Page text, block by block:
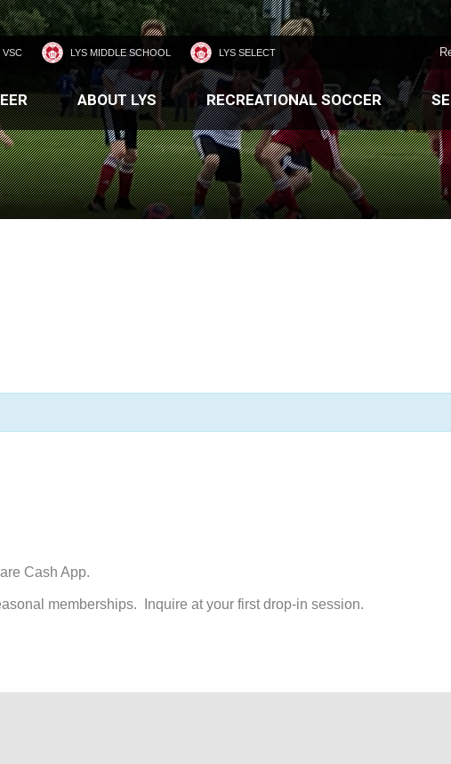
VSC LYS MIDDLE SCHOOL LYS SELECT
ABOUT LYS RECREATIONAL SOCCER
Cash App.
memberships. Inquire at your first drop-in session.